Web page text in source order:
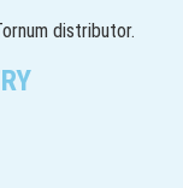
distributor.